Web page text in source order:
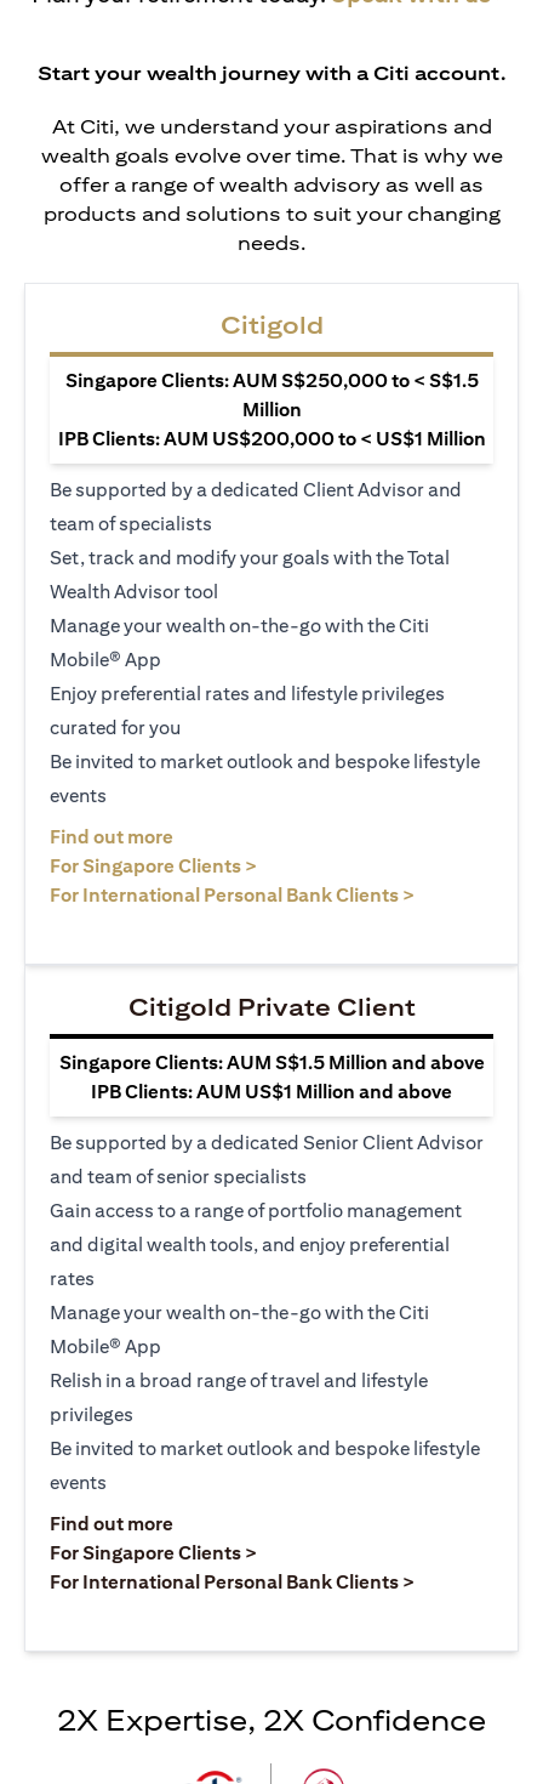
Start your wealth journey with a Citi account.
At Citi, we understand your aspirations and
wealth goals evolve over time. That is why we
offer a range of wealth advisory as well as
products and solutions to suit your changing
needs.
Citigold
Singapore Clients: AUM S$250,000 to < S$1.5
Million
IPB Clients: AUM US$200,000 to < US$1 Million
Be supported by a dedicated Client Advisor and
team of specialists
Set, track and modify your goals with the Total
Wealth Advisor tool
Manage your wealth on-the-go with the Citi
Mobile® App
Enjoy preferential rates and lifestyle privileges
curated for you
Be invited to market outlook and bespoke lifestyle
events
Find out more
For Singapore Clients >
For International Personal Bank Clients >
Citigold Private Client
Singapore Clients: AUM S$1.5 Million and above
IPB Clients: AUM US$1 Million and above
Be supported by a dedicated Senior Client Advisor
and team of senior specialists
Gain access to a range of portfolio management
and digital wealth tools, and enjoy preferential
rates
Manage your wealth on-the-go with the Citi
Mobile® App
Relish in a broad range of travel and lifestyle
privileges
Be invited to market outlook and bespoke lifestyle
events
Find out more(opens in a new tab)
For Singapore Clients >
For International Personal Bank Clients >
2X Expertise, 2X Confidence